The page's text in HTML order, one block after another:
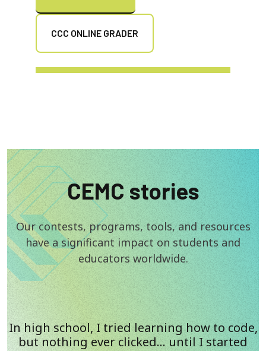
CCC ONLINE GRADER
CEMC stories
Our contests, programs, tools, and resources
have a significant impact on students and
educators worldwide.
In high school, I tried learning how to code,
but nothing ever clicked… until I started